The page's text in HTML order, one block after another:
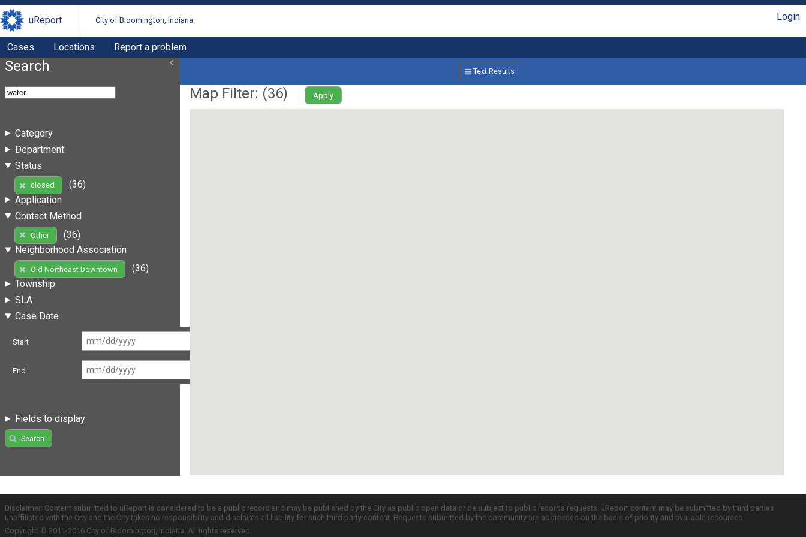
uReport City of Bloomington, Indiana Login
Cases Locations Report a problem
Search
Category
Department
Status
closed
(36)
Application
Contact Method
Other
(36)
Neighborhood Association
Old Northeast Downtown
(36)
Township
SLA
Case Date
Start
End
Fields to display
Search
Text Results
Map Filter: (36) Apply
Disclaimer: Content submitted to uReport is considered to be a public record and may be published by the City as public open data or be subject to public records requests. uReport content may be submitted by third parties
unaffiliated with the City and the City takes no responsibility and disclaims all liability for such third party content. Requests submitted by the community are addressed on the basis of priority and available resources.
Copyright © 2011-2016 City of Bloomington, Indiana. All rights reserved.